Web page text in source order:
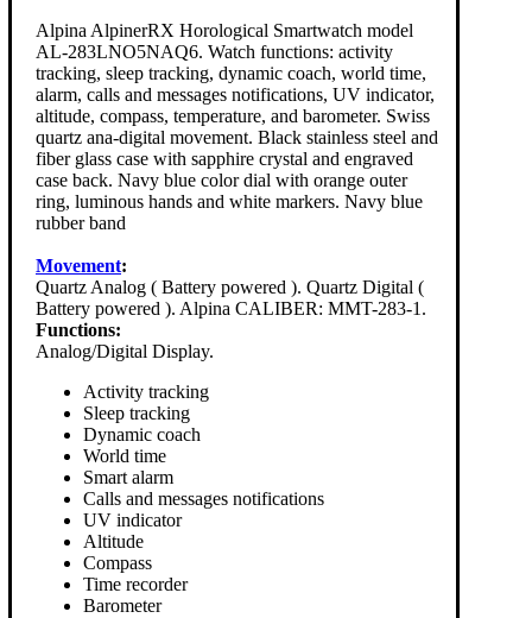
Alpina AlpinerRX Horological Smartwatch model
AL-283LNO5NAQ6. Watch functions: activity
tracking, sleep tracking, dynamic coach, world time,
alarm, calls and messages notifications, UV indicator,
altitude, compass, temperature, and barometer. Swiss
quartz ana-digital movement. Black stainless steel and
fiber glass case with sapphire crystal and engraved
case back. Navy blue color dial with orange outer
ring, luminous hands and white markers. Navy blue
rubber band
Movement:
Quartz Analog ( Battery powered ). Quartz Digital (
Battery powered ). Alpina CALIBER: MMT-283-1.
Functions:
Analog/Digital Display.
Activity tracking
Sleep tracking
Dynamic coach
World time
Smart alarm
Calls and messages notifications
UV indicator
Altitude
Compass
Time recorder
Barometer